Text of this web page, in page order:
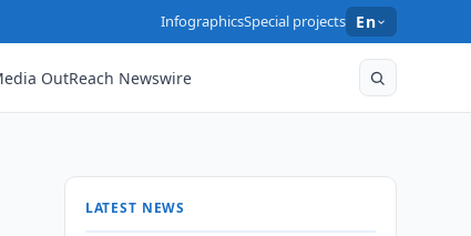
InfographicsSpecial projects En
OutReach Newswire
LATEST NEWS